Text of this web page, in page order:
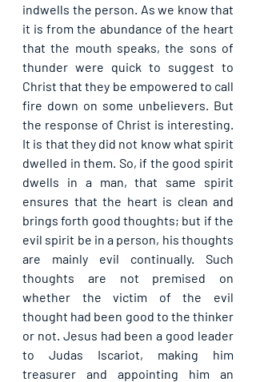
indwells the person. As we know that
it is from the abundance of the heart
that the mouth speaks, the sons of
thunder were quick to suggest to
Christ that they be empowered to call
fire down on some unbelievers. But
the response of Christ is interesting.
It is that they did not know what spirit
dwelled in them. So, if the good spirit
dwells in a man, that same spirit
ensures that the heart is clean and
brings forth good thoughts; but if the
evil spirit be in a person, his thoughts
are mainly evil continually. Such
thoughts are not premised on
whether the victim of the evil
thought had been good to the thinker
or not. Jesus had been a good leader
to Judas Iscariot, making him
treasurer and appointing him an